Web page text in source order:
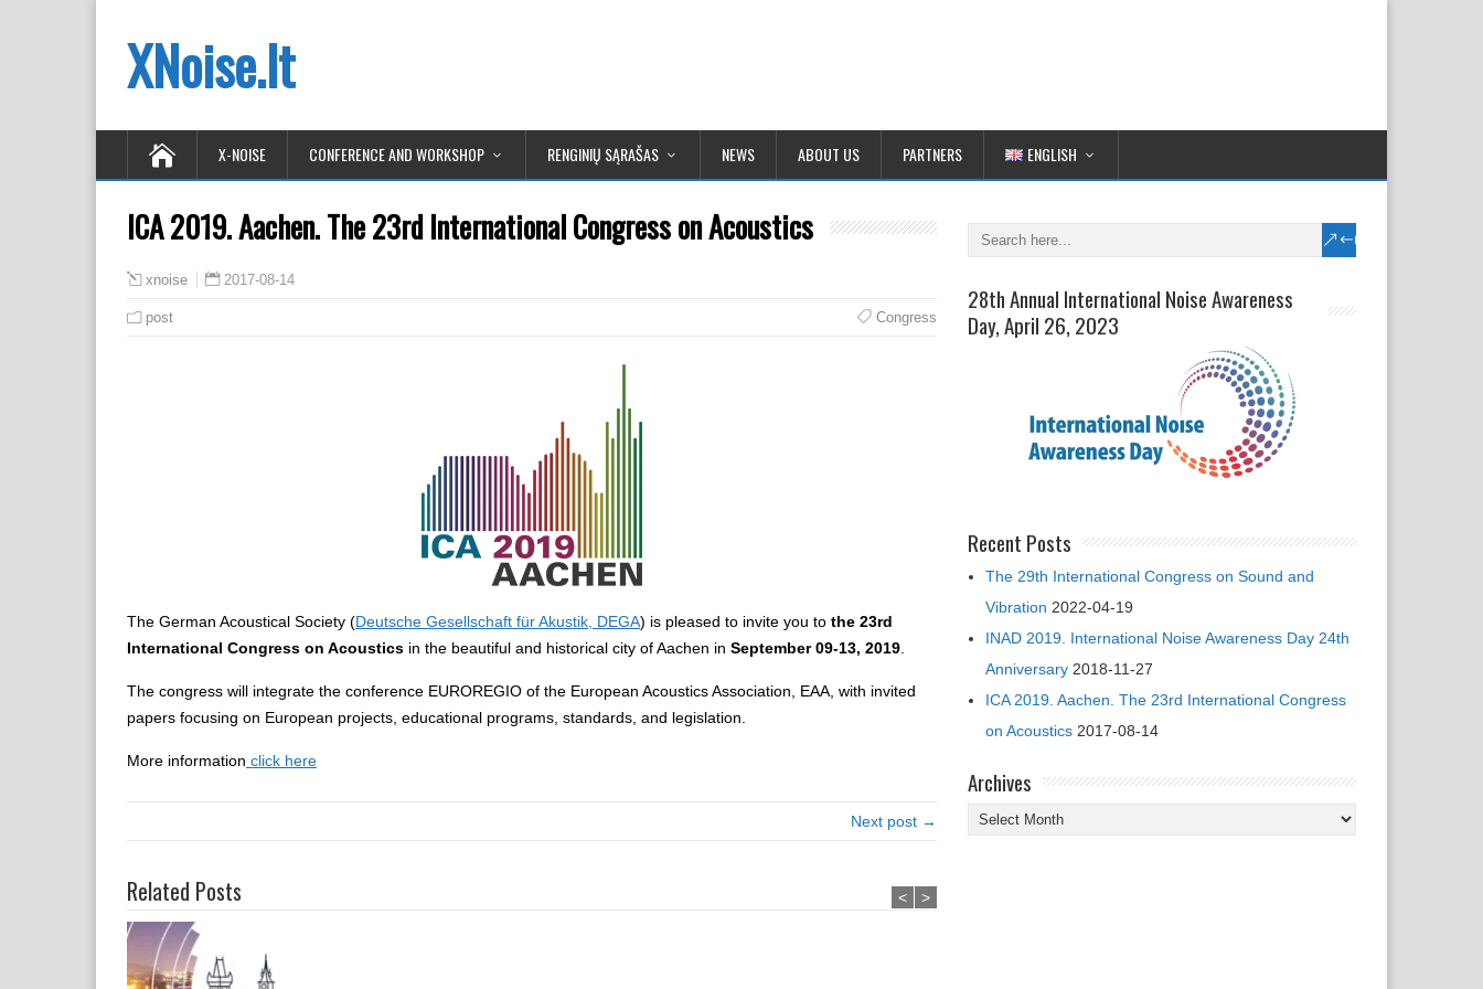
XNoise.lt
X-NOISE CONFERENCE AND WORKSHOP RENGINIŲ SĄRAŠAS NEWS ABOUT US PARTNERS ENGLISH
ICA 2019. Aachen. The 23rd International Congress on Acoustics
xnoise 2017-08-14
post Congress
The German Acoustical Society (Deutsche Gesellschaft für Akustik, DEGA) is pleased to invite you to the 23rd
International Congress on Acoustics in the beautiful and historical city of Aachen in September 09-13, 2019
The congress will integrate the conference EUROREGIO of the European Acoustics Association, EAA, with invited
papers focusing on European projects, educational programs, standards, and legislation.
More information click here
Next post →
Related Posts < >
28th Annual International Noise Awareness
Day, April 26, 2023
Recent Posts
The 29th International Congress on Sound and
Vibration 2022-04-19
INAD 2019. International Noise Awareness Day 24th
Anniversary 2018-11-27
ICA 2019. Aachen. The 23rd International Congress
on Acoustics 2017-08-14
Archives
Archives